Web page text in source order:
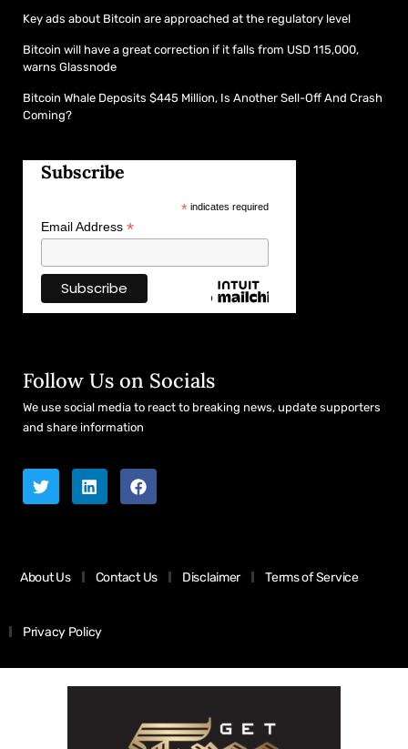
Key ads about Bitcoin are approached at the regulatory level
Bitcoin will have a great correction if it falls from USD 115,000,
warns Glassnode
Bitcoin Whale Deposits $445 Million, Is Another Sell-Off And Crash
Coming?
Subscribe
*indicates required
Email Address *
Follow Us on Socials
We use social media to react to breaking news, update supporters
and share information
About Us Contact Us Disclaimer Terms of Service
Privacy Policy